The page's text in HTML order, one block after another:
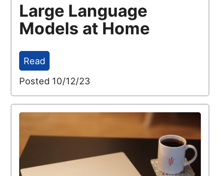
Large Language
Models at Home
Read
Posted 10/12/23